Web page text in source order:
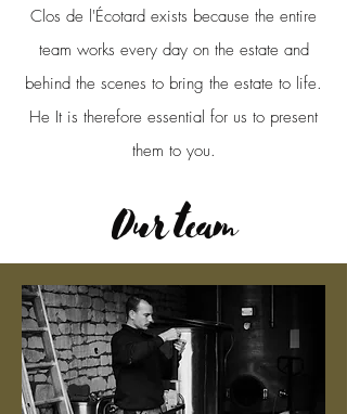
Clos de l'Écotard exists because the entire
team works every day on the estate and
behind the scenes to bring the estate to life.
He It is therefore essential for us to present
them to you.
Our team